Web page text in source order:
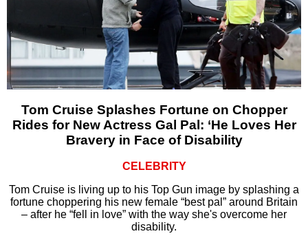
Tom Cruise Splashes Fortune on Chopper
Rides for New Actress Gal Pal: ‘He Loves Her
Bravery in Face of Disability
CELEBRITY
Tom Cruise is living up to his Top Gun image by splashing a
fortune choppering his new female “best pal” around Britain
– after he “fell in love” with the way she's overcome her
disability.